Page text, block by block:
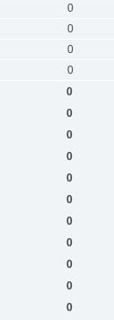
0
0
0
0
0
0
0
0
0
0
0
0
0
0
0